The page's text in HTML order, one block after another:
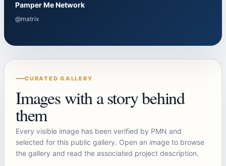
Pamper Me Network
@matrix
CURATED GALLERY
Images with a story behind
them
Every visible image has been verified by PMN and
selected for this public gallery. Open an image to browse
the gallery and read the associated project description.